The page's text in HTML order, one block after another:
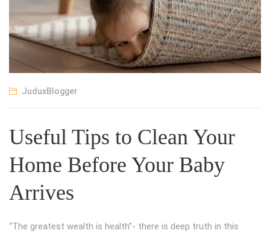
JuduxBlogger
Useful Tips to Clean Your
Home Before Your Baby
Arrives
“The greatest wealth is health”- there is deep truth in this